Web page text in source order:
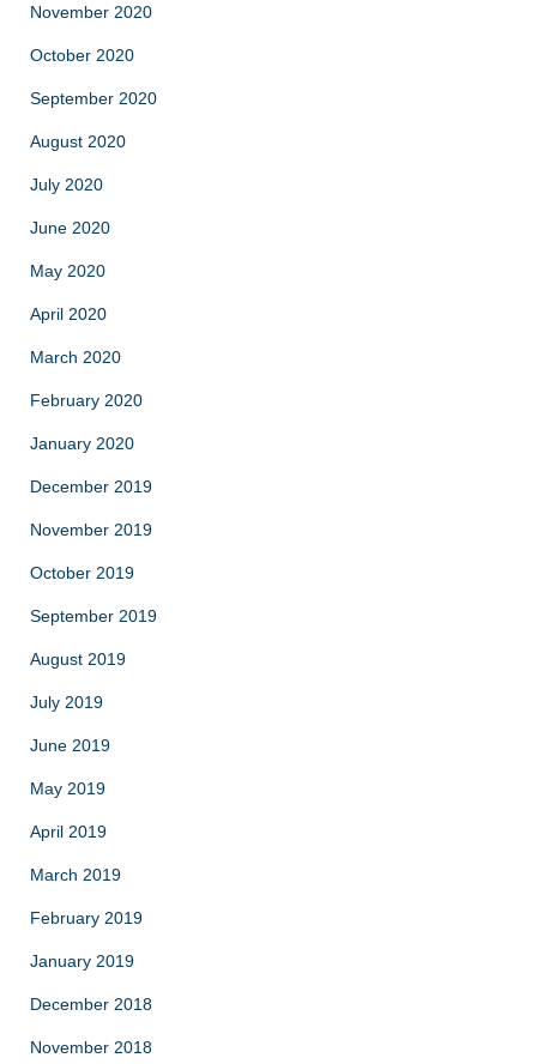
November 2020
October 2020
September 2020
August 2020
July 2020
June 2020
May 2020
April 2020
March 2020
February 2020
January 2020
December 2019
November 2019
October 2019
September 2019
August 2019
July 2019
June 2019
May 2019
April 2019
March 2019
February 2019
January 2019
December 2018
November 2018